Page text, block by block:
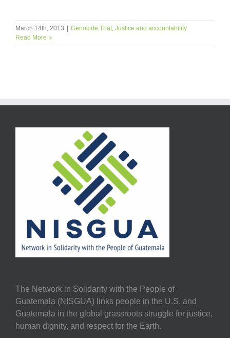
March 14th, 2013 Genocide Trial , Justice and accountability
Read More
The Network in Solidarity with the People of
Guatemala (NISGUA) links people in the U.S. and
Guatemala in the global grassroots struggle for justice,
human dignity, and respect for the Earth.